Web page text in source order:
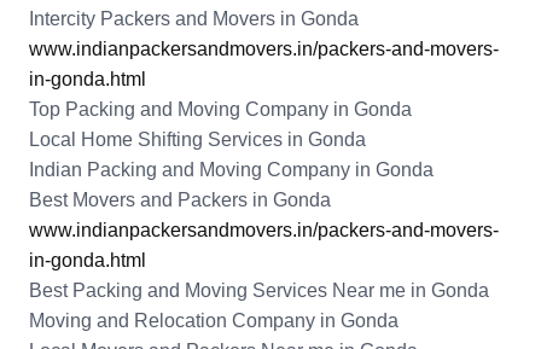
Intercity Packers and Movers in Gonda
www.indianpackersandmovers.in/packers-and-movers-
in-gonda.html
Top Packing and Moving Company in Gonda
Local Home Shifting Services in Gonda
Indian Packing and Moving Company in Gonda
Best Movers and Packers in Gonda
www.indianpackersandmovers.in/packers-and-movers-
in-gonda.html
Best Packing and Moving Services Near me in Gonda
Moving and Relocation Company in Gonda